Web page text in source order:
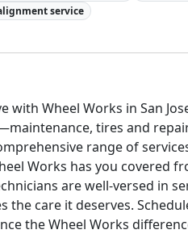
service
Wheel Works in San
tires and
range of
Works has you covered
are well-versed in
the care it deserves.
the Wheel Works